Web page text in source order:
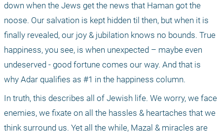
down when the Jews get the news that Haman got the
noose. Our salvation is kept hidden til then, but when it is
finally revealed, our joy & jubilation knows no bounds. True
happiness, you see, is when unexpected – maybe even
undeserved - good fortune comes our way. And that is
why Adar qualifies as #1 in the happiness column.
In truth, this describes all of Jewish life. We worry, we face
enemies, we fixate on all the hassles & heartaches that we
think surround us. Yet all the while, Mazal & miracles are